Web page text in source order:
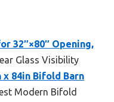
32″×80″ Opening,
Glass Visibility
x 84in Bifold Barn
Modern Bifold